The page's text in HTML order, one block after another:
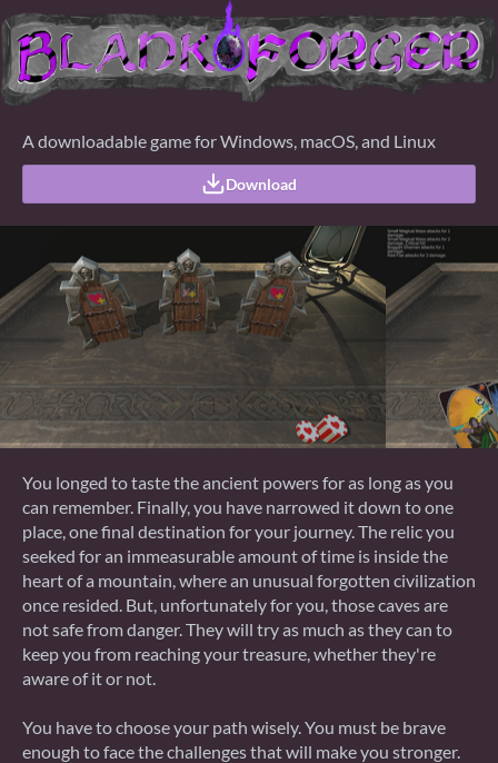
A downloadable game for Windows, macOS, and Linux
Download
You longed to taste the ancient powers for as long as you
can remember. Finally, you have narrowed it down to one
place, one final destination for your journey. The relic you
seeked for an immeasurable amount of time is inside the
heart of a mountain, where an unusual forgotten civilization
once resided. But, unfortunately for you, those caves are
not safe from danger. They will try as much as they can to
keep you from reaching your treasure, whether they're
aware of it or not.
You have to choose your path wisely. You must be brave
enough to face the challenges that will make you stronger.